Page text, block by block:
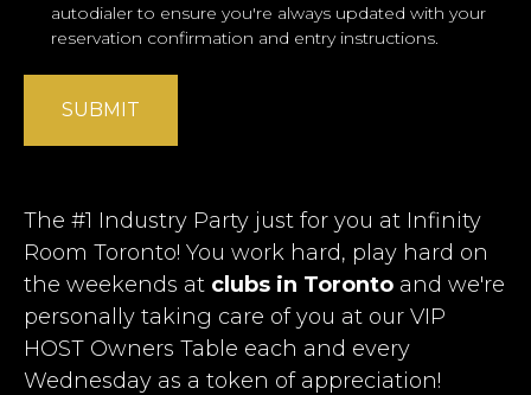
autodialer to ensure you're always updated with your
reservation confirmation and entry instructions.
SUBMIT
The #1 Industry Party just for you at Infinity
Room Toronto! You work hard, play hard on
the weekends at clubs in Toronto and we're
personally taking care of you at our VIP
HOST Owners Table each and every
Wednesday as a token of appreciation!